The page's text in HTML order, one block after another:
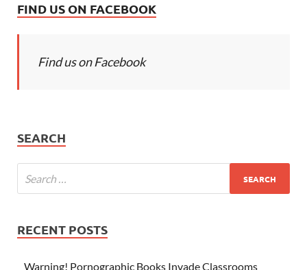
FIND US ON FACEBOOK
Find us on Facebook
SEARCH
RECENT POSTS
Warning! Pornographic Books Invade Classrooms